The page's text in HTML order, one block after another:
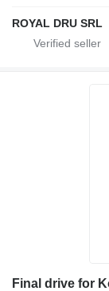
ROYAL DRU SRL
Final drive for